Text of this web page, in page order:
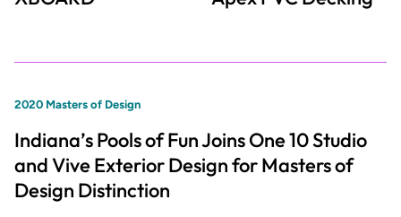
2020 Masters of Design
Indiana’s Pools of Fun Joins One 10 Studio
and Vive Exterior Design for Masters of
Design Distinction